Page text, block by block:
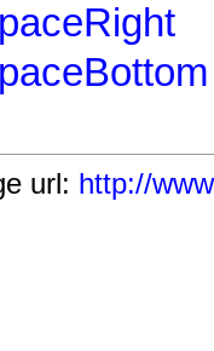
url: http://